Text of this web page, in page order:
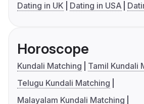
Dating in UK
Dating in USA
Horoscope
Kundali Matching
Tamil Kundali
Telugu Kundali Matching
Malayalam Kundali Matching